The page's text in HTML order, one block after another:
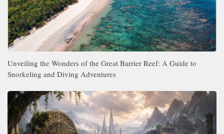
Unveiling the Wonders of the Great Barrier Reef: A Guide to
Snorkeling and Diving Adventures